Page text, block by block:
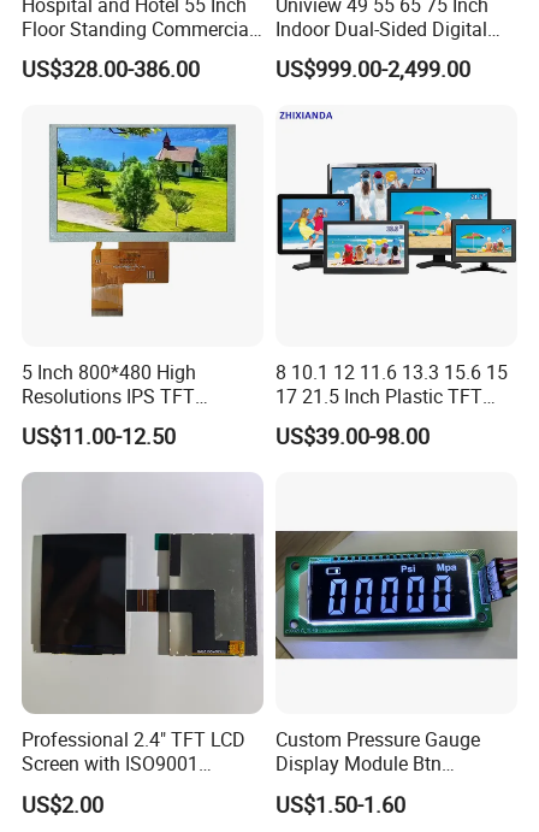
Floor Standing Commercial
Interactive Vertical Monitor
Touch Screen LCD
Kiosk Media Player Digital
Signage
US$328.00-386.00
Indoor Dual-Sided Digital
Kiosk LCD Display LCD
Digital Signage Kiosk
US$999.00-2,499.00
5 Inch 800*480 High
Resolutions IPS TFT
Display Panel Touch Screen
All Viewing Angles Options
LCD Screen Display Module
US$11.00-12.50
8 10.1 12 11.6 13.3 15.6 15
17 21.5 Inch Plastic TFT
Touch Screen CCTV Monitor
LCD Display for Camera
US$39.00-98.00
Professional 2.4" TFT LCD
Screen with ISO9001
Certification and Strict
Quality Control Standards
US$2.00
Custom Pressure Gauge
Display Module Btn
Negative Display with
Backlight
US$1.50-1.60